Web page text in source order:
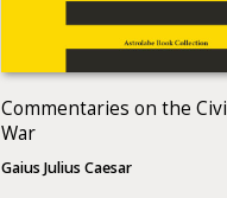
Commentaries on the
War
Gaius Julius Caesar